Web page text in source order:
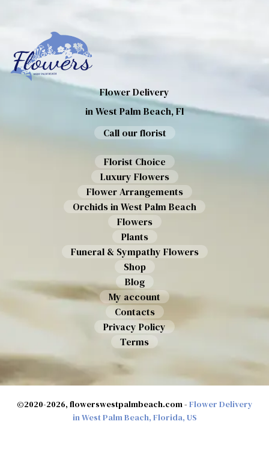
Flower Delivery
in West Palm Beach, Fl
Call our florist
Florist Choice
Luxury Flowers
Flower Arrangements
Orchids in West Palm Beach
Flowers
Plants
Funeral & Sympathy Flowers
Shop
Blog
My account
Contacts
Privacy Policy
Terms
©2020-2026, flowerswestpalmbeach.com - Flower Delivery
in West Palm Beach, Florida, US